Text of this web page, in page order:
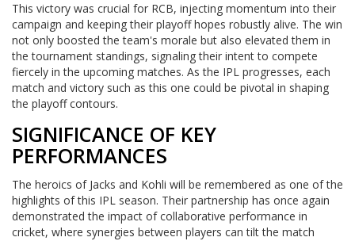
This victory was crucial for RCB, injecting momentum into their
campaign and keeping their playoff hopes robustly alive. The win
not only boosted the team's morale but also elevated them in
the tournament standings, signaling their intent to compete
fiercely in the upcoming matches. As the IPL progresses, each
match and victory such as this one could be pivotal in shaping
the playoff contours.
SIGNIFICANCE OF KEY
PERFORMANCES
The heroics of Jacks and Kohli will be remembered as one of the
highlights of this IPL season. Their partnership has once again
demonstrated the impact of collaborative performance in
cricket, where synergies between players can tilt the match